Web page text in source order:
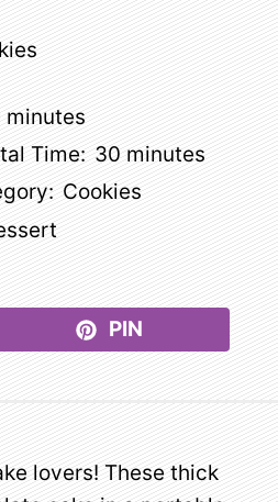
minutes
Time: 30 minutes
Cookies
PIN
lovers! These thick